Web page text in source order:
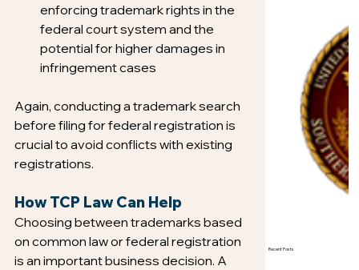
enforcing trademark rights in the
federal court system and the
potential for higher damages in
infringement cases
Again, conducting a trademark search
before filing for federal registration is
crucial to avoid conflicts with existing
registrations.
How TCP Law Can Help
Choosing between trademarks based
on common law or federal registration
is an important business decision. A
Recent Posts